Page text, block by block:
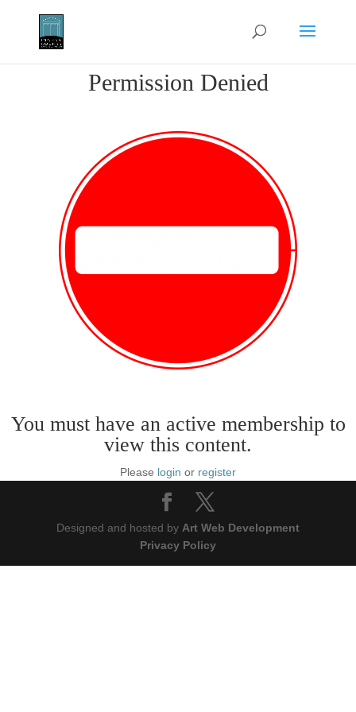
Permission Denied
You must have an active membership to
view this content.
Please login or register
Designed and hosted by Art Web Development
Privacy Policy